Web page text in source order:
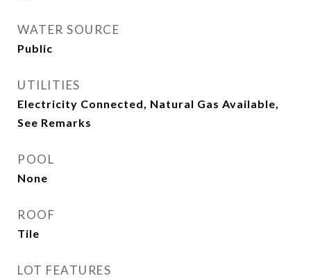
WATER SOURCE
Public
UTILITIES
Electricity Connected, Natural Gas Available,
See Remarks
POOL
None
ROOF
Tile
LOT FEATURES